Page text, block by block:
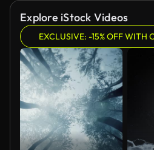
Explore iStock Videos
EXCLUSIVE: -15% OFF WITH